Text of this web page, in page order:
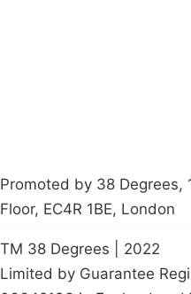
Promoted by 38 Degrees,
Floor, EC4R 1BE, London
TM 38 Degrees | 2022
Limited by Guarantee